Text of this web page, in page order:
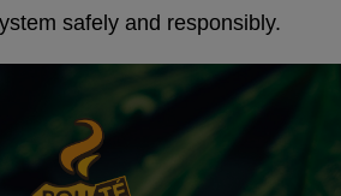
safely and responsibly.